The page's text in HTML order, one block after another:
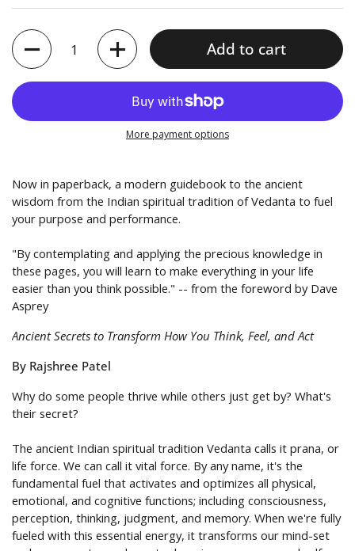
Quantity
Add to cart
More payment options
Now in paperback, a modern guidebook to the ancient
wisdom from the Indian spiritual tradition of Vedanta to fuel
your purpose and performance.
"By contemplating and applying the precious knowledge in
these pages, you will learn to make everything in your life
easier than you think possible." -- from the foreword by Dave
Asprey
Ancient Secrets to Transform How You Think, Feel, and Act
By Rajshree Patel
Why do some people thrive while others just get by? What's
their secret?
The ancient Indian spiritual tradition Vedanta calls it prana, or
life force. We can call it vital force. By any name, it's the
fundamental fuel that activates and optimizes all physical,
emotional, and cognitive functions; including consciousness,
perception, thinking, judgment, and memory. When we're fully
fueled with this essential energy, it transforms our mind-set